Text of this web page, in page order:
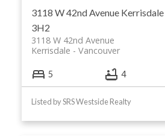
3118 W 42nd Avenue Kerrisdale
3H2
3118 W 42nd Avenue
Vancouver
Kerrisdale
5 4
Listed by SRS Westside Realty